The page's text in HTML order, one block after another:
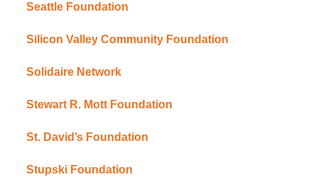
Seattle Foundation
Silicon Valley Community Foundation
Solidaire Network
Stewart R. Mott Foundation
St. David’s Foundation
Stupski Foundation